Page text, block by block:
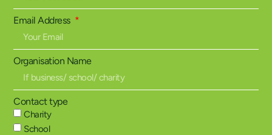
Email Address
Organisation Name
Contact type
Charity
School